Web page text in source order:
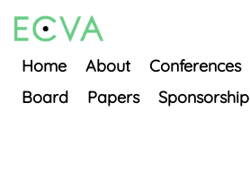
Home About Conferences
Board
Papers Sponsorship